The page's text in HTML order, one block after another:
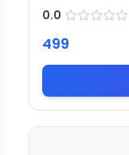
0.0
499